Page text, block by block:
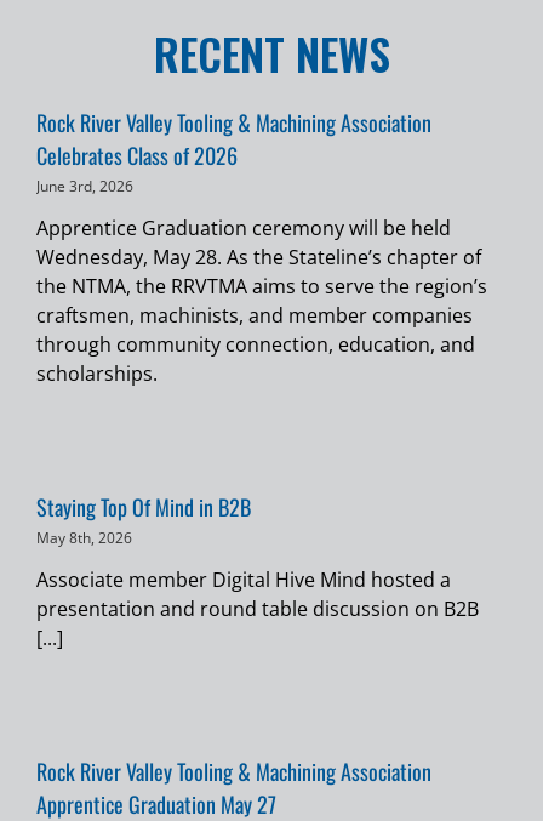
RECENT NEWS
Rock River Valley Tooling & Machining Association
Celebrates Class of 2026
June 3rd, 2026
Apprentice Graduation ceremony will be held
Wednesday, May 28. As the Stateline’s chapter of
the NTMA, the RRVTMA aims to serve the region’s
craftsmen, machinists, and member companies
through community connection, education, and
scholarships.
Staying Top Of Mind in B2B
May 8th, 2026
Associate member Digital Hive Mind hosted a
presentation and round table discussion on B2B
[...]
Rock River Valley Tooling & Machining Association
Apprentice Graduation May 27